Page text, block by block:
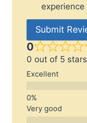
Submit
0
0 out of 5
Excellent
Very good